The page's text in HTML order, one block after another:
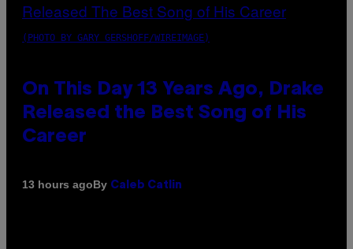
(PHOTO BY GARY GERSHOFF/WIREIMAGE)
On This Day 13 Years Ago, Drake
Released the Best Song of His
Career
13 hours agoBy Caleb Catlin